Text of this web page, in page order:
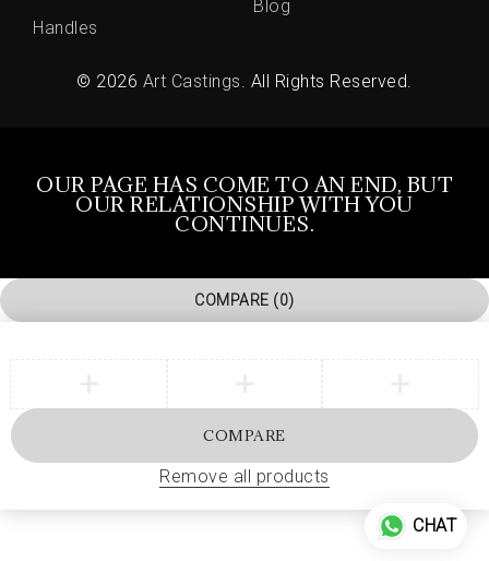
Handles
Blog
© 2026 Art Castings. All Rights Reserved.
OUR PAGE HAS COME TO AN END, BUT
OUR RELATIONSHIP WITH YOU
CONTINUES.
COMPARE (0)
COMPARE
Remove all products
CHAT